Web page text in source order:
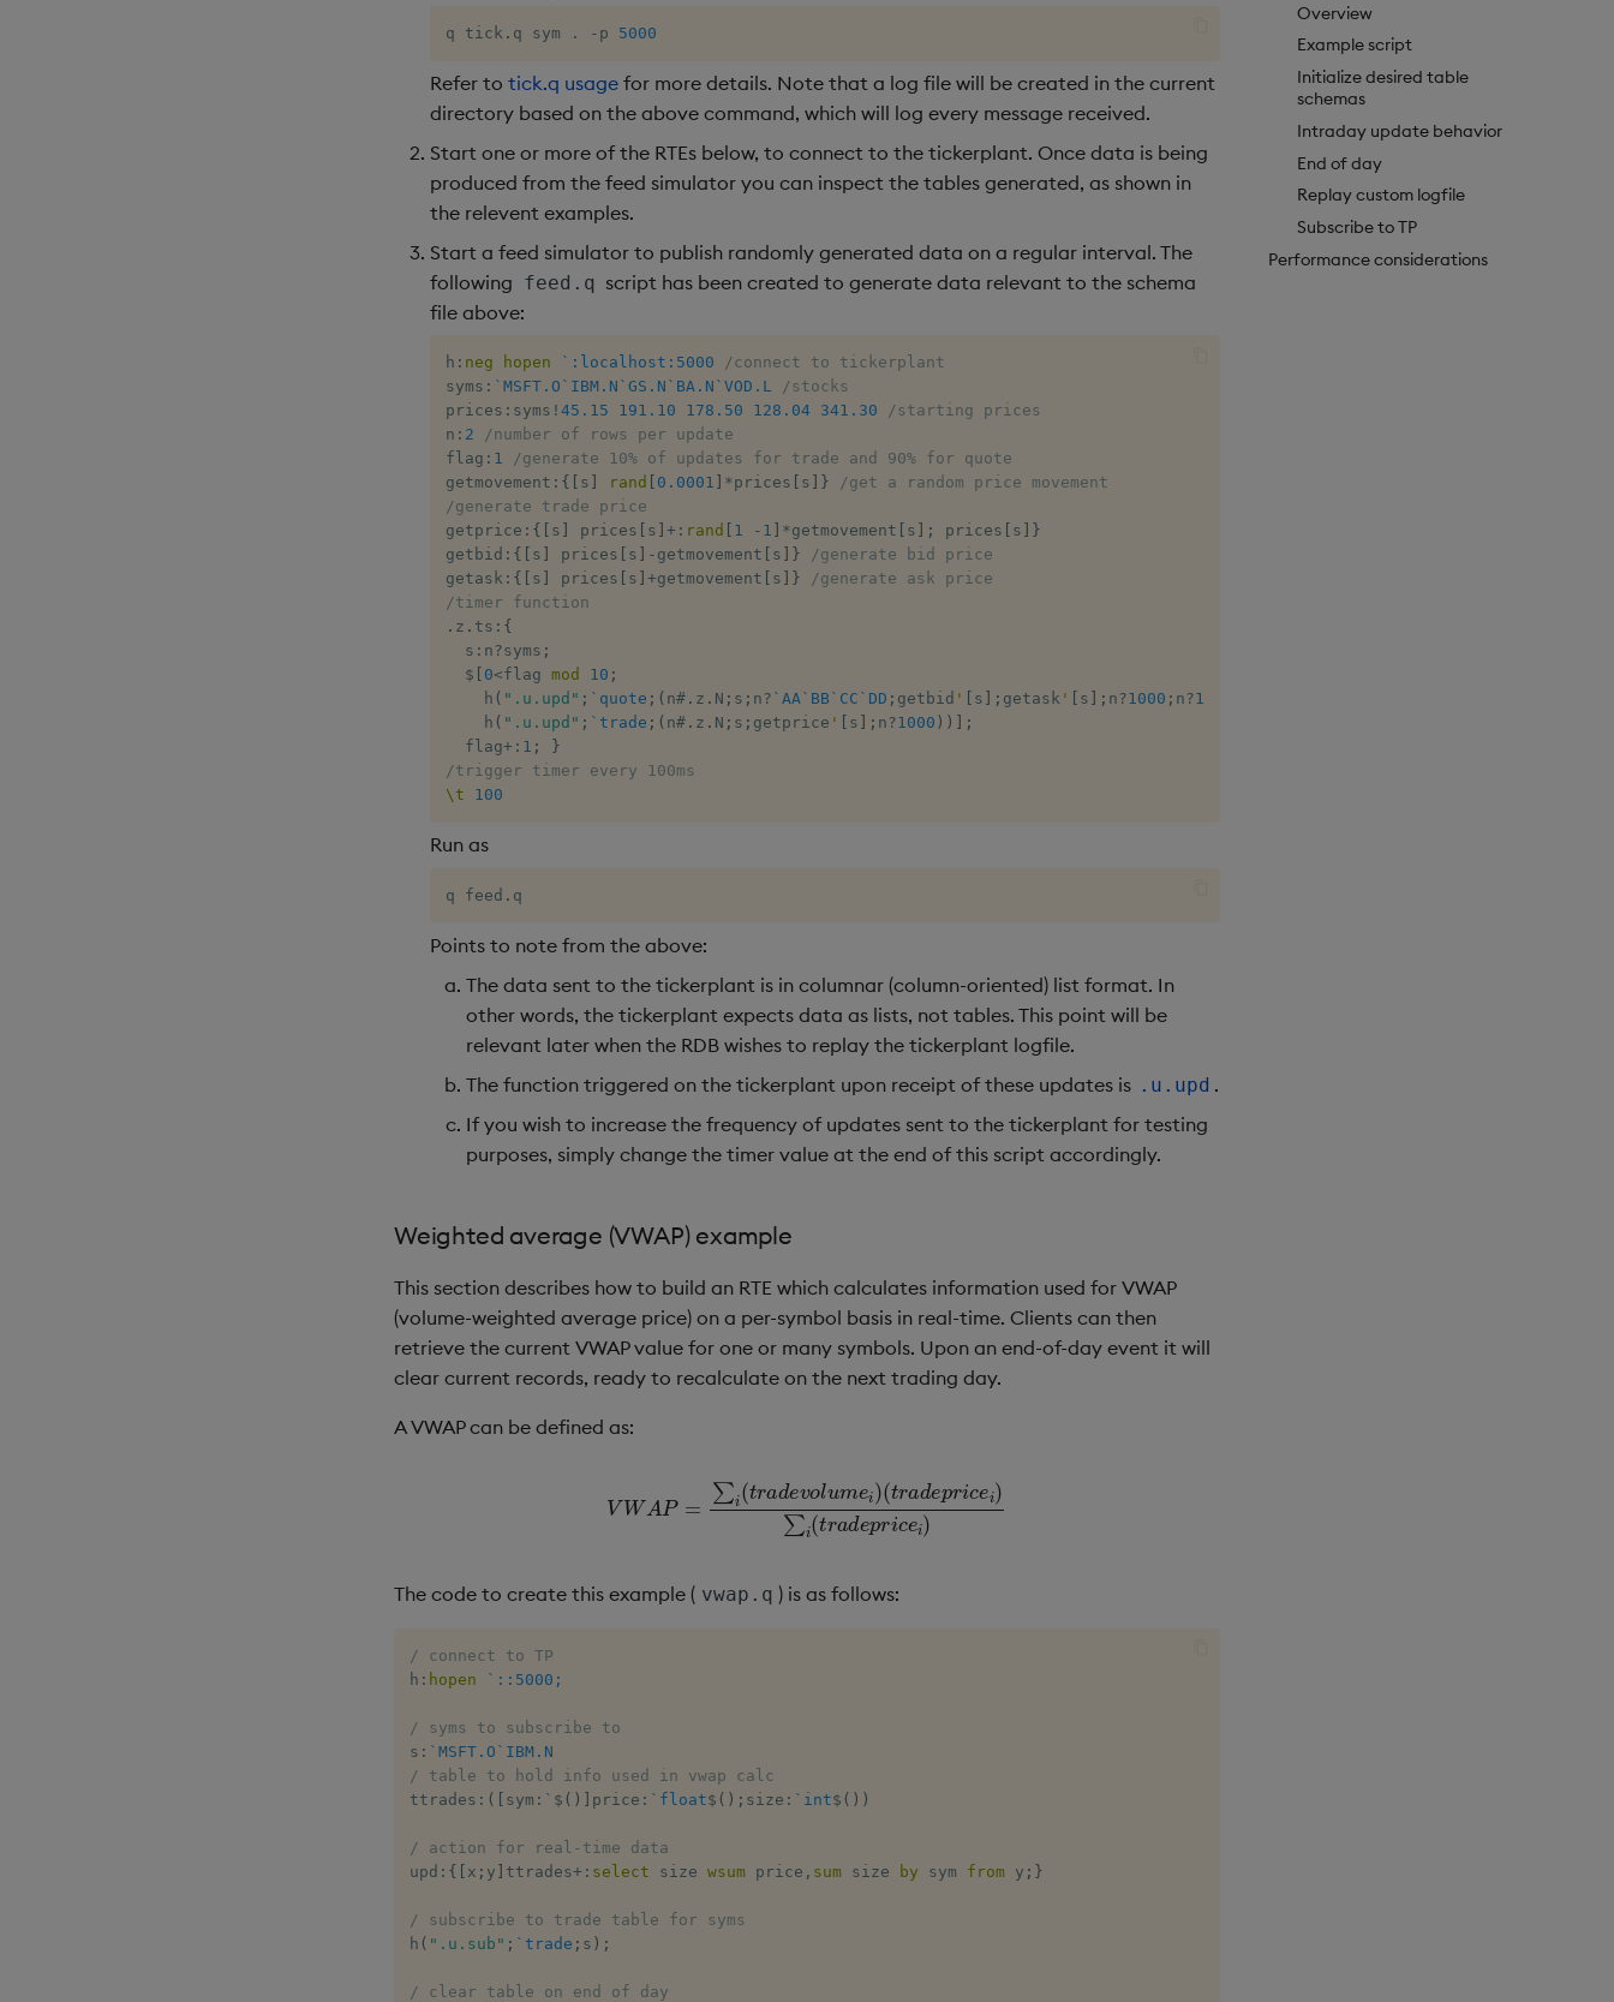
Overview
Example script
Initialize desired table
schemas
Intraday update behavior
End of day
Replay custom logfile
Subscribe to TP
Performance considerations
q tick . q sym . - p 5000
Refer to tick.q usage for more details. Note that a log file will be created in the current
directory based on the above command, which will log every message received.
Start one or more of the RTEs below, to connect to the tickerplant. Once data is being
produced from the feed simulator you can inspect the tables generated, as shown in
the relevent examples.
Start a feed simulator to publish randomly generated data on a regular interval. The
following feed.q script has been created to generate data relevant to the schema
file above:
h : neg hopen `:localhost:5000
/connect to tickerplant
syms : `MSFT.O `IBM.N `GS.N `BA.N `VOD.L
/stocks
prices : syms ! 45.15 191.10 178.50 128.04 341.30
/starting prices
n : 2
/number of rows per update
flag : 1
/generate 10% of updates for trade and 90% for quote
getmovement : { s rand 0.0001 *prices s }
/get a random price movement
/generate trade price
getprice : { s prices s +: rand 1 - 1 *getmovement s ; prices s
}
getbid : { s prices s - getmovement s }
/generate bid price
getask : { s prices s +getmovement s }
/generate ask price
/timer function
. z . ts : {
  s
: n?syms ;
$
0<flag mod 10 ;
    h
( ".u.upd" ; `quote ; ( n#. z . N ; s ; n? `AA`BB `CC `DD ; getbid ' s ; getask ' s ; n?1000 ; n?1000
    h
( ".u.upd" ; `trade ; ( n#. z . N ; s ; getprice ' s ; n?1000 ) )
;
  flag
+: 1 ;
}
/trigger timer every 100ms
\t
100
Run as
q feed . q
Points to note from the above:
The data sent to the tickerplant is in columnar (column-oriented) list format. In
other words, the tickerplant expects data as lists, not tables. This point will be
relevant later when the RDB wishes to replay the tickerplant logfile.
The function triggered on the tickerplant upon receipt of these updates is .u.upd .
If you wish to increase the frequency of updates sent to the tickerplant for testing
purposes, simply change the timer value at the end of this script accordingly.
Weighted average (VWAP) example
This section describes how to build an RTE which calculates information used for VWAP
(volume-weighted average price) on a per-symbol basis in real-time. Clients can then
retrieve the current VWAP value for one or many symbols. Upon an end-of-day event it will
clear current records, ready to recalculate on the next trading day.
A VWAP can be defined as:
WA P=∑i(tradevol umei)
de pricei)∑i(tradepricei)
The code to create this example ( vwap.q ) is as follows:
/ connect to TP
h : hopen `::5000;
/ syms to subscribe to
s : `MSFT.O `IBM.N
/ table to hold info used in vwap calc
ttrades : ( [ sym : ` $ ( ) ] price : `float$ ( ) ; size : `int$ ( ) )
/ action for real-time data
upd : { [ x ; y ] ttrades+: select size wsum price , sum size by sym from y ; }
/ subscribe to trade table for syms
h ( ".u.sub" ; `trade ; s ) ;
/ clear table on end of day